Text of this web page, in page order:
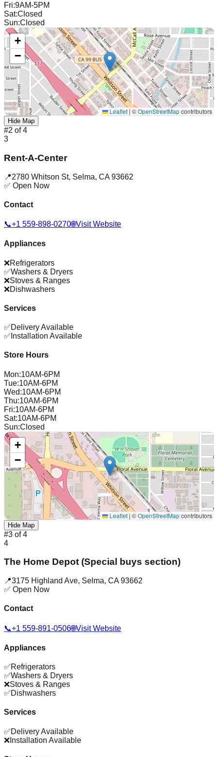
Fri:9AM-5PM
Sat:Closed
Sun:Closed
+
−
Leaflet|©OpenStreetMapcontributors
Hide Map
#2 of4
3
Rent-A-Center
📍2780 Whitson St, Selma, CA 93662
✅ Open Now
Contact
📞+1 559-898-0270🌐Visit Website
Appliances
❌Refrigerators
✅Washers & Dryers
❌Stoves & Ranges
❌Dishwashers
Services
✅Delivery Available
✅ Installation Available
Store Hours
Mon:10AM-6PM
Tue:10AM-6PM
Wed:10AM-6PM
Thu:10AM-6PM
Fri:10AM-6PM
Sat:10AM-6PM
Sun:Closed
+
−
Leaflet|©OpenStreetMapcontributors
Hide Map
#3 of4
4
The Home Depot (Special buys section)
📍3175 Highland Ave, Selma, CA 93662
✅ Open Now
Contact
📞+1 559-891-0506🌐Visit Website
Appliances
✅Refrigerators
✅Washers & Dryers
❌Stoves & Ranges
✅Dishwashers
Services
✅Delivery Available
❌ Installation Available